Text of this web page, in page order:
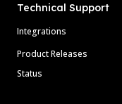
Technical Support
Integrations
Product Releases
Status